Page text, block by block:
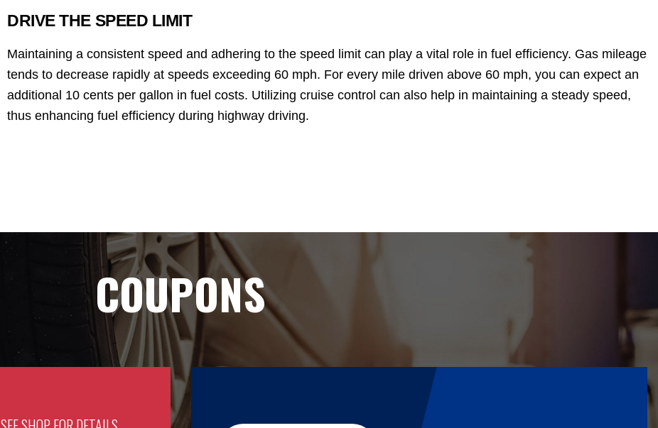
DRIVE THE SPEED LIMIT
Maintaining a consistent speed and adhering to the speed limit can play a vital role in fuel efficiency. Gas mileage
tends to decrease rapidly at speeds exceeding 60 mph. For every mile driven above 60 mph, you can expect an
additional 10 cents per gallon in fuel costs. Utilizing cruise control can also help in maintaining a steady speed,
thus enhancing fuel efficiency during highway driving.
COUPONS